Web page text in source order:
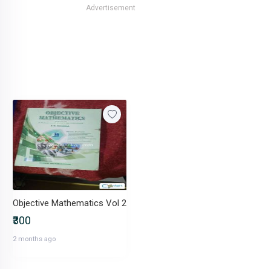
Advertisement
Objective Mathematics Vol 2
₹300
2 months ago